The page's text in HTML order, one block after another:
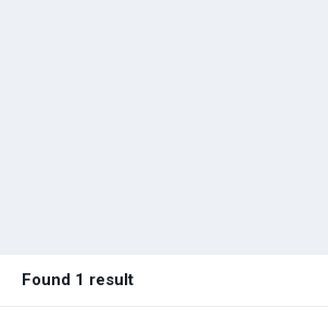
Found 1 result